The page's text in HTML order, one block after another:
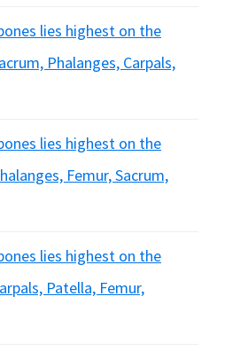
lies highest on the
Phalanges, Carpals,
lies highest on the
Femur, Sacrum,
lies highest on the
Patella, Femur,